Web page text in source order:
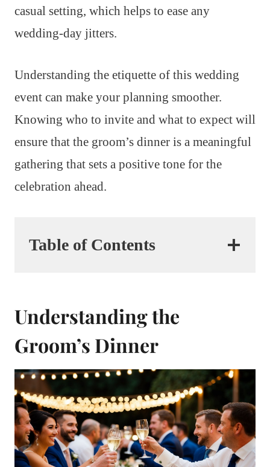
casual setting, which helps to ease any
wedding-day jitters.
Understanding the etiquette of this wedding
event can make your planning smoother.
Knowing who to invite and what to expect will
ensure that the groom’s dinner is a meaningful
gathering that sets a positive tone for the
celebration ahead.
Table of Contents
Understanding the
Groom’s Dinner